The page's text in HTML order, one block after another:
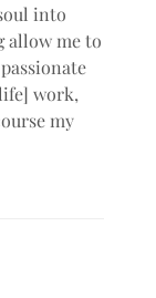
into
allow me to
work,
my